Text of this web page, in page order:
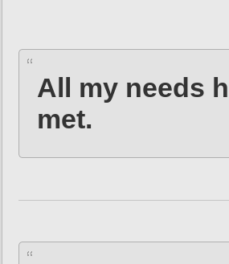
All my needs
met.